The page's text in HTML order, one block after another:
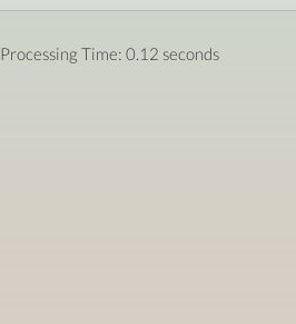
Processing Time: 0.12 seconds